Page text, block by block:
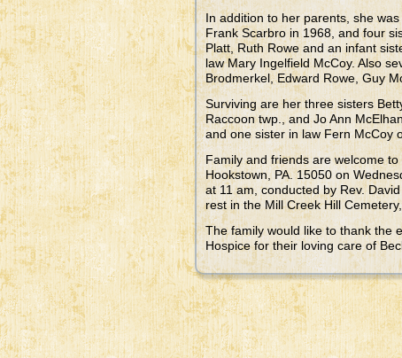
In addition to her parents, she
Frank Scarbro in 1968, and four
Platt, Ruth Rowe and an infant
law Mary Ingelfield McCoy. Also
Brodmerkel, Edward Rowe, Guy
Surviving are her three sisters
Raccoon twp., and Jo Ann
and one sister in law Fern McCoy
Family and friends are welcome to
Hookstown, PA. 15050 on
at 11 am, conducted by Rev.
rest in the Mill Creek Hill
The family would like to thank the
Hospice for their loving care of